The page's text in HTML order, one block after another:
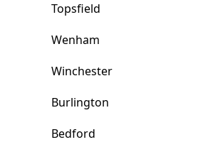
Topsfield
Wenham
Winchester
Burlington
Bedford